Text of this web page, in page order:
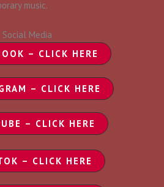
music.
Social Media
– CLICK HERE
– CLICK HERE
– CLICK HERE
– CLICK HERE